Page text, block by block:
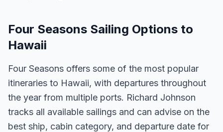
Four Seasons Sailing Options to
Hawaii
Four Seasons offers some of the most popular
itineraries to Hawaii, with departures throughout
the year from multiple ports. Richard Johnson
tracks all available sailings and can advise on the
best ship, cabin category, and departure date for